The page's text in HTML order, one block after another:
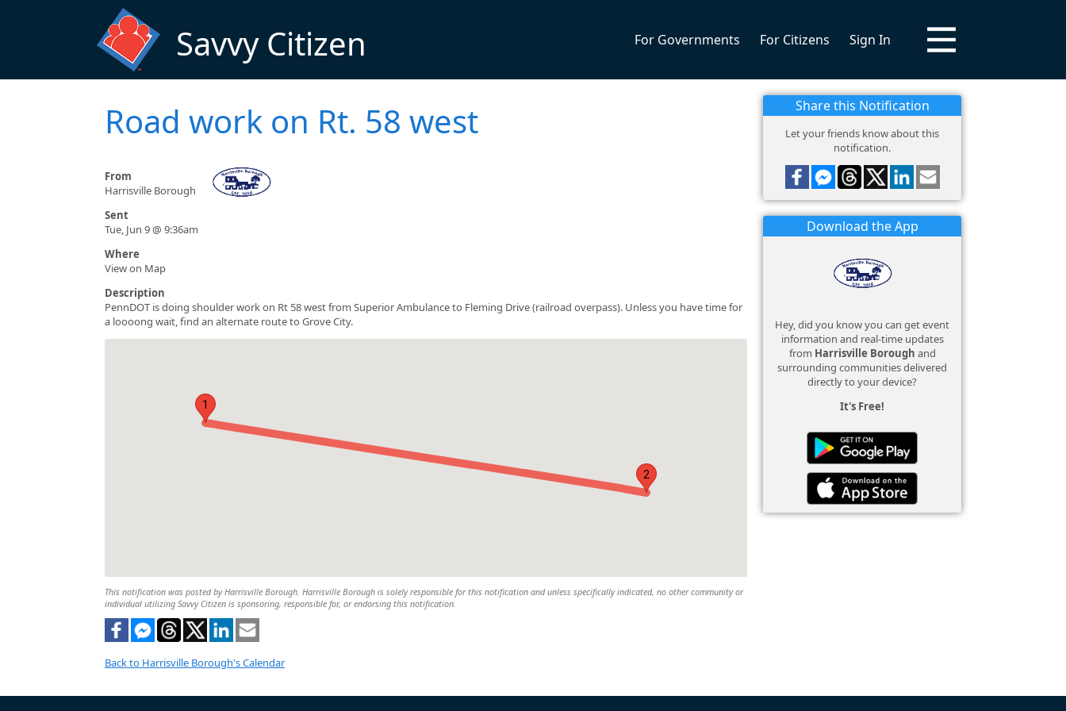
Savvy Citizen For Governments For Citizens Sign In
Road work on Rt. 58 west
From
Harrisville Borough
Sent
Tue, Jun 9 @ 9:36am
Where
View on Map
Description
PennDOT is doing shoulder work on Rt 58 west from Superior Ambulance to Fleming Drive (railroad overpass). Unless you have time for
a loooong wait, find an alternate route to Grove City.
1
2
This notification was posted by Harrisville Borough. Harrisville Borough is solely responsible for this notification and unless specifically indicated, no other community or
individual utilizing Savvy Citizen is sponsoring, responsible for, or endorsing this notification.
Back to Harrisville Borough's Calendar
Share this Notification
Let your friends know about this
notification.
Download the App
Hey, did you know you can get event
information and real-time updates
from Harrisville Borough and
surrounding communities delivered
directly to your device?
It's Free!